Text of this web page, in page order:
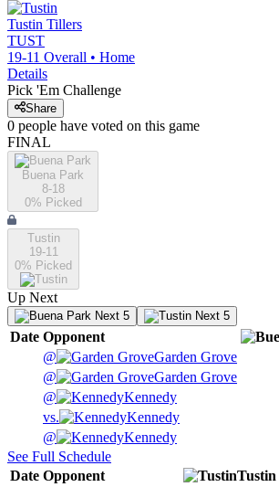
Tustin Tillers
TUST
19-11 Overall • Home
Details
Pick 'Em Challenge
Share
0 people have voted on this game
FINAL
Buena Park
8-18
0% Picked
Tustin
19-11
0% Picked
Up Next
Next 5 Next 5
Date Opponent
@
Garden Grove
@
Garden Grove
@
Kennedy
vs.
Kennedy
@
Kennedy
See Full Schedule
Date Opponent Tustin